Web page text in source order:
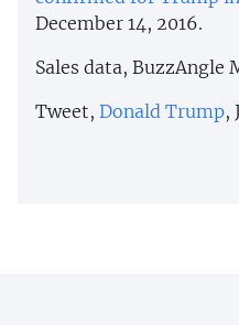
December 14, 2016.
Sales data, BuzzAngle
Tweet, Donald Trump,